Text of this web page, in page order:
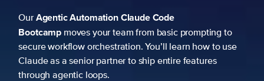
OurAgentic AutomationClaude Code
Bootcamp moves your team from basic prompting to
secure workflow orchestration. You’ll learn how to use
Claude as a senior partner to ship entire features
through agentic loops.